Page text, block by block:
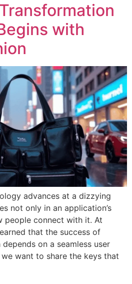
with
advances at a dizzying
not only in an application’s
people connect with it. At
that the success of
on a seamless user
want to share the keys that